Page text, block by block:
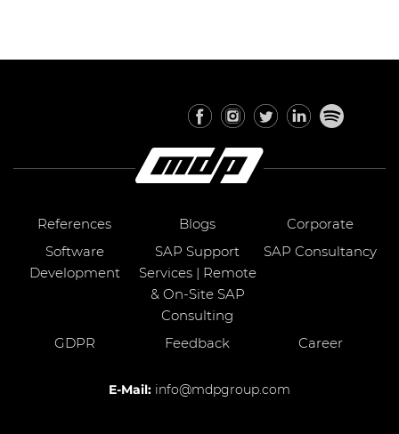
References Blogs
Corporate
Software
Development
SAP Support
Services | Remote
& On-Site SAP
Consulting
SAP Consultancy
GDPR Feedback Career
E-Mail: info@mdpgroup.com